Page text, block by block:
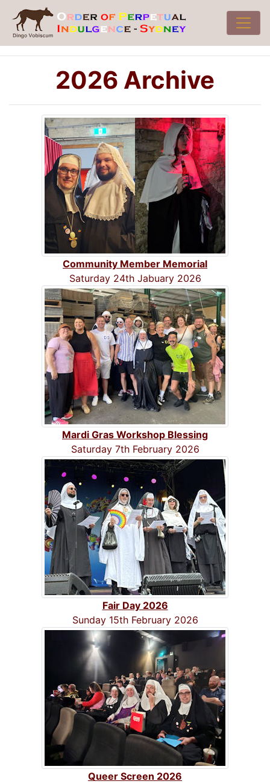
2026 Archive
Community Member Memorial
Saturday 24th Jabuary 2026
Mardi Gras Workshop Blessing
Saturday 7th February 2026
Fair Day 2026
Sunday 15th February 2026
Queer Screen 2026